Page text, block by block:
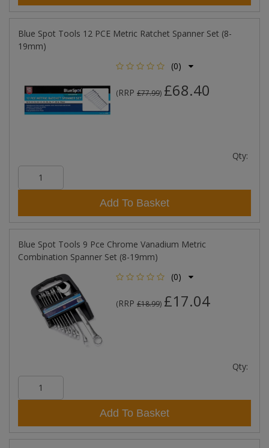
Blue Spot Tools 12 PCE Metric Ratchet Spanner Set (8-
19mm)
(0)
(RRP £77.99) £68.40
Qty:
Add To Basket
Blue Spot Tools 9 Pce Chrome Vanadium Metric
Combination Spanner Set (8-19mm)
(0)
(RRP £18.99) £17.04
Qty:
Add To Basket